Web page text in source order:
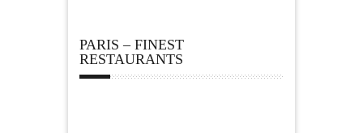
PARIS – FINEST
RESTAURANTS